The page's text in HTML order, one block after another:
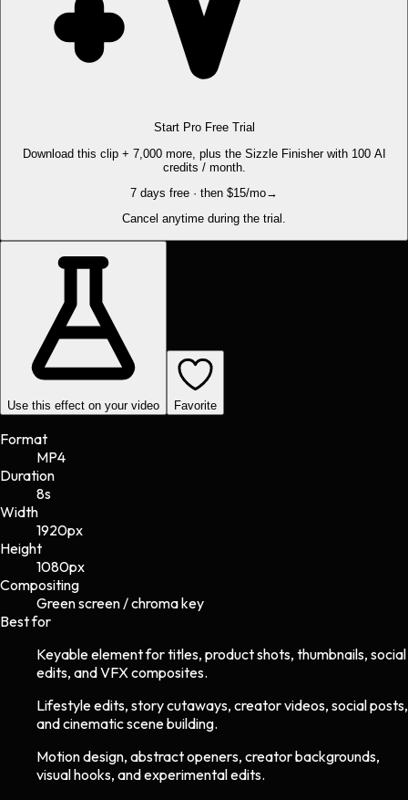
Start Pro Free Trial
Download this clip + 7,000 more, plus the Sizzle Finisher with 100 AI
credits / month.
7 days free · then $15/mo→
Cancel anytime during the trial.
Use this effect on your video Favorite
Format
MP4
Duration
8s
Width
1920px
Height
1080px
Compositing
Green screen / chroma key
Best for
Keyable element for titles, product shots, thumbnails, social
edits, and VFX composites.
Lifestyle edits, story cutaways, creator videos, social posts,
and cinematic scene building.
Motion design, abstract openers, creator backgrounds,
visual hooks, and experimental edits.